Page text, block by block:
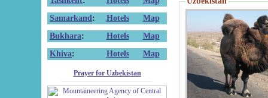
Samarkand : Hotels
Map
Bukhara: Hotels
Map
Khiva: Hotels Map
Prayer for Uzbekistan